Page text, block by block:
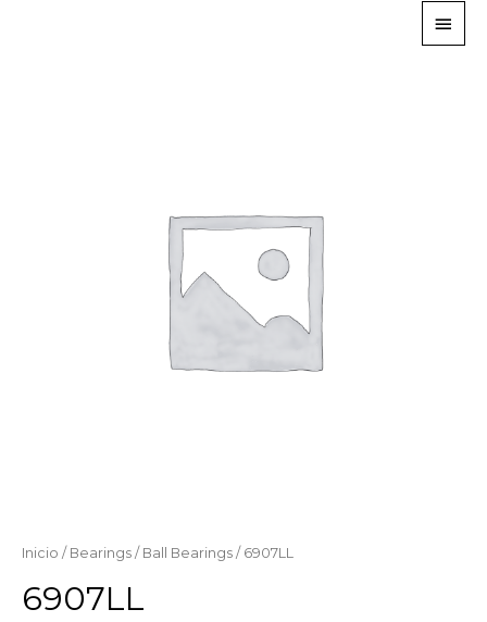
Inicio / Bearings / Ball Bearings / 6907LL
6907LL